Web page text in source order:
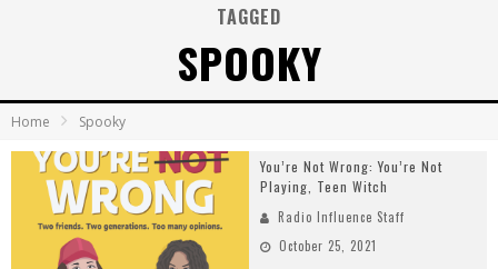
TAGGED
SPOOKY
Home Spooky
You’re Not Wrong: You’re Not
Playing, Teen Witch
Radio Influence Staff
October 25, 2021